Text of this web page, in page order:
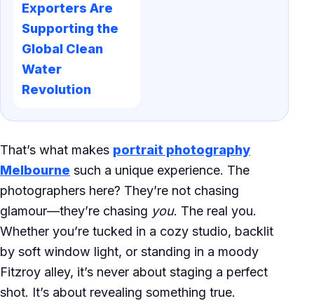
Exporters Are
Supporting the
Global Clean
Water
Revolution
That’s what makes portrait photography
Melbourne such a unique experience. The
photographers here? They’re not chasing
glamour—they’re chasing you. The real you.
Whether you’re tucked in a cozy studio, backlit
by soft window light, or standing in a moody
Fitzroy alley, it’s never about staging a perfect
shot. It’s about revealing something true.